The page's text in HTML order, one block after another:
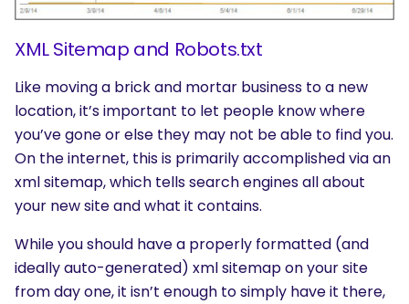
XML Sitemap and Robots.txt
Like moving a brick and mortar business to a new
location, it’s important to let people know where
you’ve gone or else they may not be able to find you.
On the internet, this is primarily accomplished via an
xml sitemap, which tells search engines all about
your new site and what it contains.
While you should have a properly formatted (and
ideally auto-generated) xml sitemap on your site
from day one, it isn’t enough to simply have it there,